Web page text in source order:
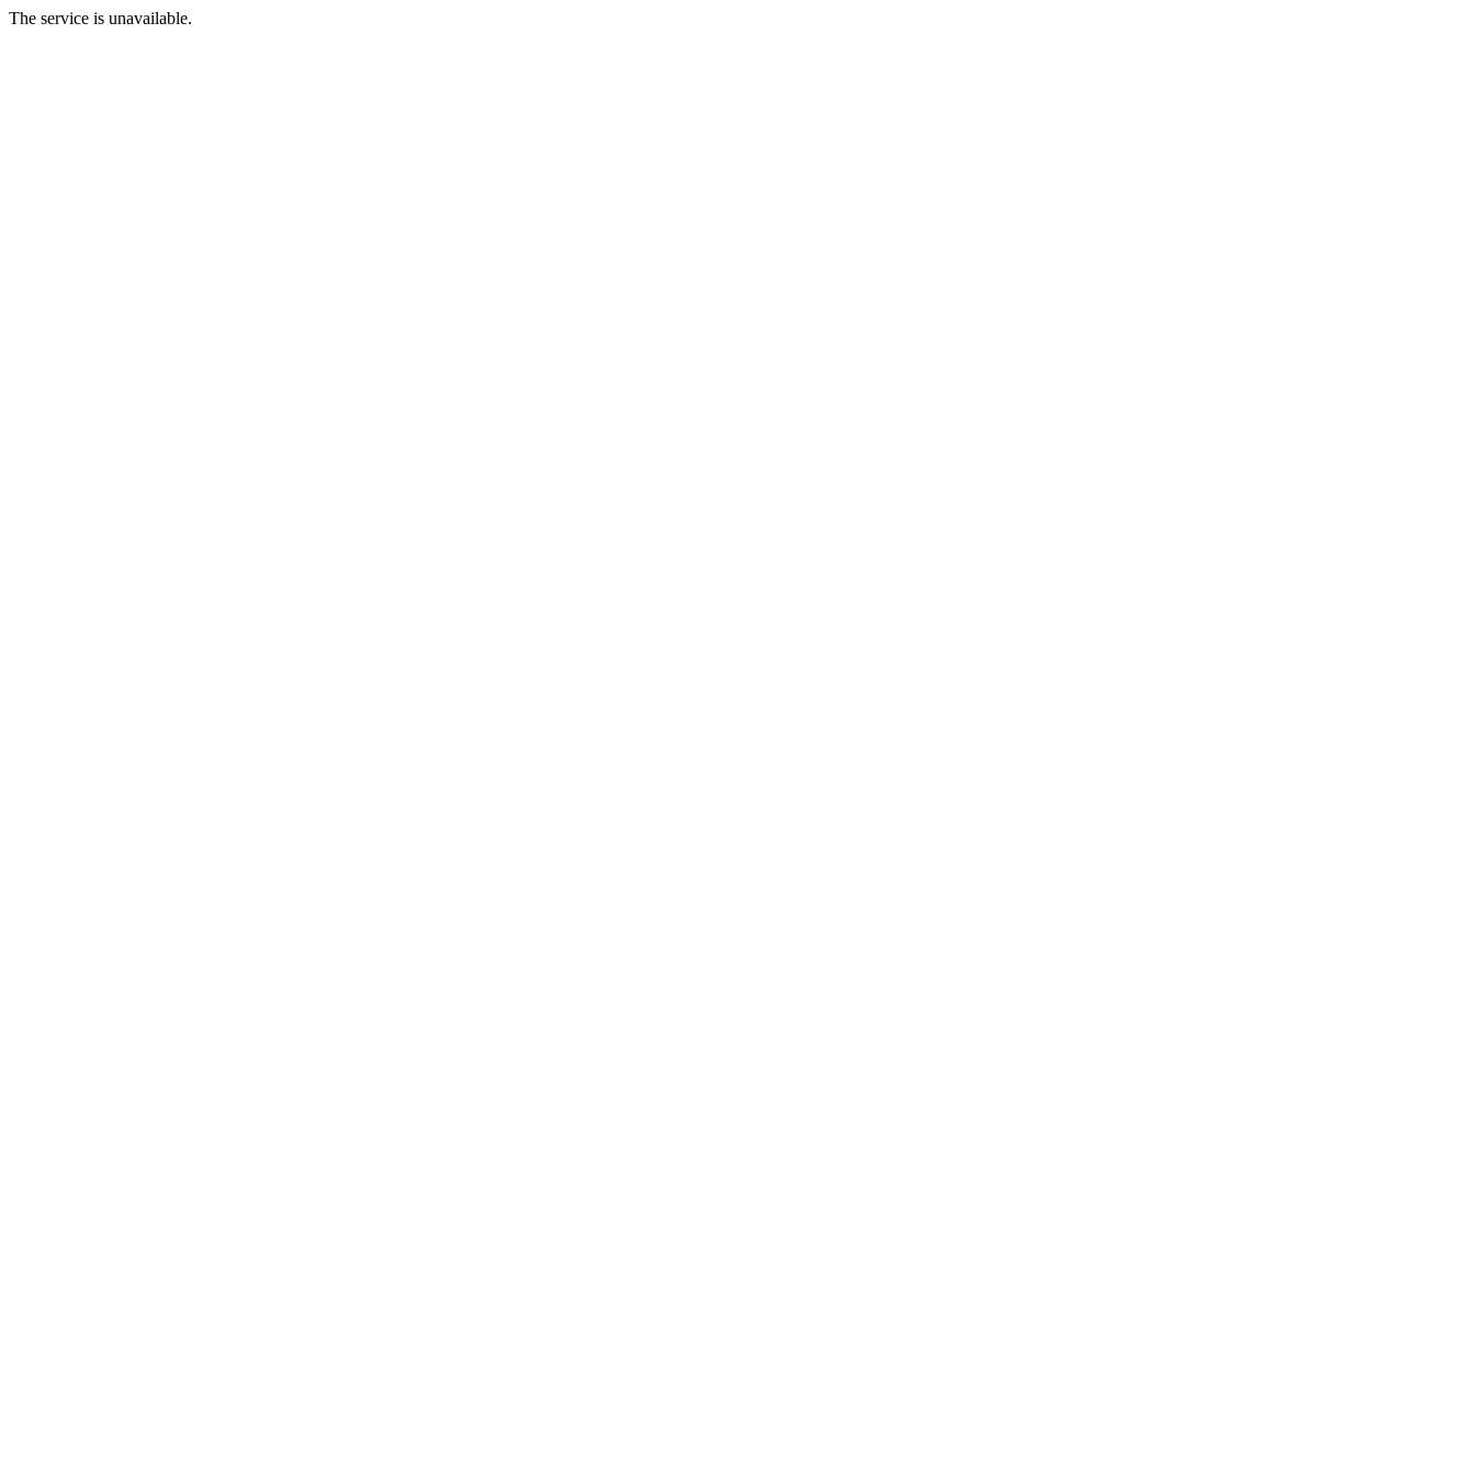
The service is unavailable.